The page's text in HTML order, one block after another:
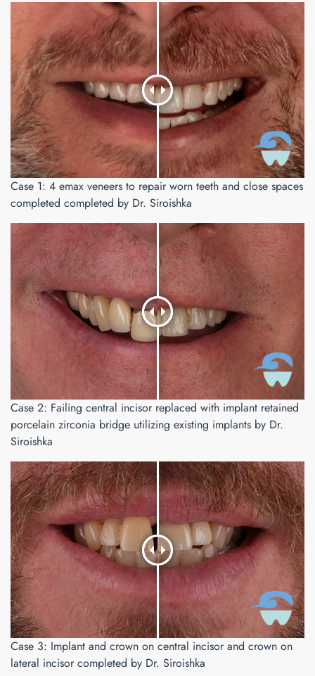
Case 1: 4 emax veneers to repair worn teeth and close spaces
completed completed by Dr. Siroishka
Case 2: Failing central incisor replaced with implant retained
porcelain zirconia bridge utilizing existing implants by Dr.
Siroishka
Case 3: Implant and crown on central incisor and crown on
lateral incisor completed by Dr. Siroishka